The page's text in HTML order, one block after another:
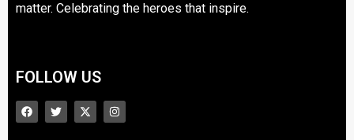
matter. Celebrating the heroes that inspire.
FOLLOW US